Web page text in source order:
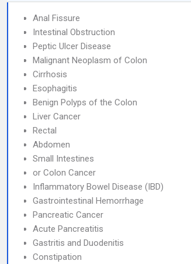
Anal Fissure
Intestinal Obstruction
Peptic Ulcer Disease
Malignant Neoplasm of Colon
Cirrhosis
Esophagitis
Benign Polyps of the Colon
Liver Cancer
Rectal
Abdomen
Small Intestines
or Colon Cancer
Inflammatory Bowel Disease (IBD)
Gastrointestinal Hemorrhage
Pancreatic Cancer
Acute Pancreatitis
Gastritis and Duodenitis
Constipation